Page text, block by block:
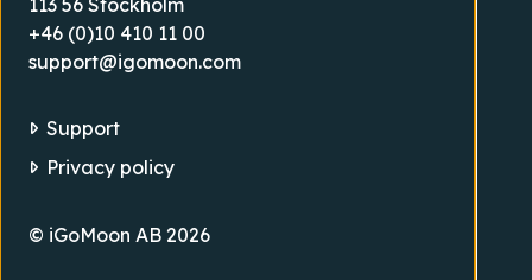
+46 (0)10 410 11 00
support@igomoon.com
Support
Privacy policy
© iGoMoon AB 2026